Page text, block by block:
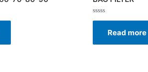
Rated
5
Read more